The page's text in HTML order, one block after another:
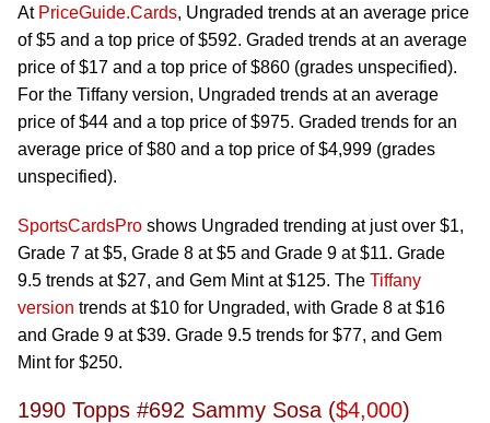
At PriceGuide.Cards, Ungraded trends at an average price
of $5 and a top price of $592. Graded trends at an average
price of $17 and a top price of $860 (grades unspecified).
For the Tiffany version, Ungraded trends at an average
price of $44 and a top price of $975. Graded trends for an
average price of $80 and a top price of $4,999 (grades
unspecified).
SportsCardsPro shows Ungraded trending at just over $1,
Grade 7 at $5, Grade 8 at $5 and Grade 9 at $11. Grade
9.5 trends at $27, and Gem Mint at $125. The Tiffany
version trends at $10 for Ungraded, with Grade 8 at $16
and Grade 9 at $39. Grade 9.5 trends for $77, and Gem
Mint for $250.
1990 Topps #692 Sammy Sosa ($4,000)